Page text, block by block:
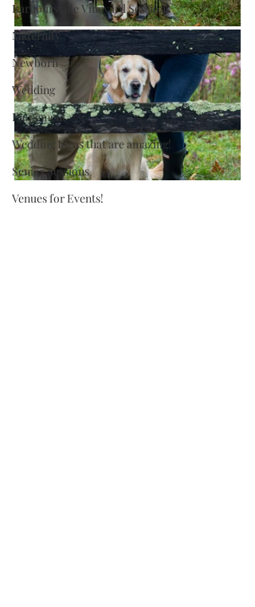
Barboursville Vineyard Sessions
Maternity
Newborn
Wedding
Elopement
Wedding Ideas that are amazing!
Senior Sessions
Venues for Events!